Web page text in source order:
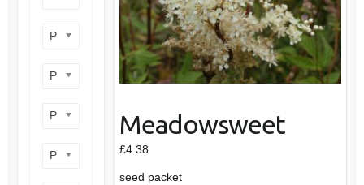
Meadowsweet
£4.38
seed packet
Product flower colour
Product flowering period
Product plant height
Product site type